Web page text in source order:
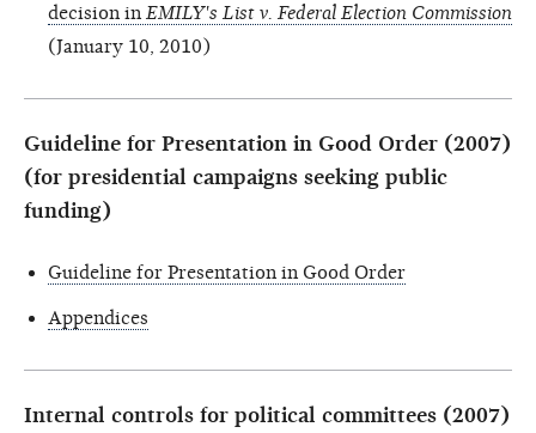
decision in EMILY's List v. Federal Election Commission
(January 10, 2010)
Guideline for Presentation in Good Order (2007)
(for presidential campaigns seeking public
funding)
Guideline for Presentation in Good Order
Appendices
Internal controls for political committees (2007)